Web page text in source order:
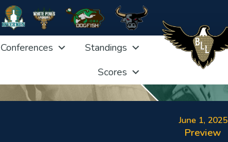
Conferences
Standings
Scores
June 1, 2025
Preview